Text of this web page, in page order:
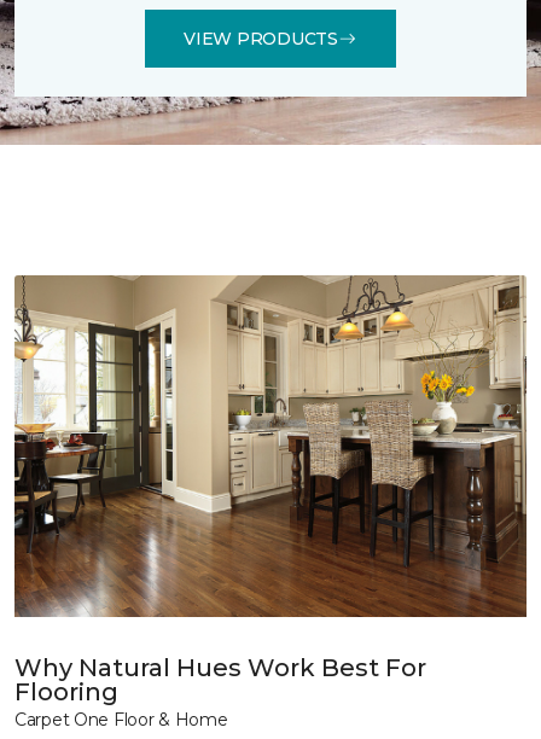
VIEW PRODUCTS
Why Natural Hues Work Best For
Flooring
Carpet One Floor & Home